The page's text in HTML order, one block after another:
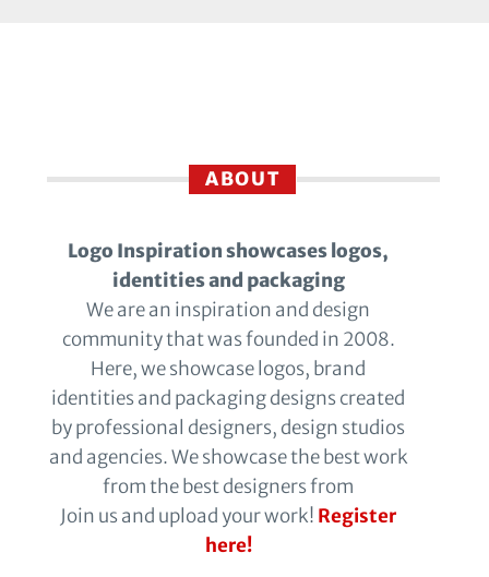
ABOUT
Logo Inspiration showcases logos,
identities and packaging
We are an inspiration and design
community that was founded in 2008.
Here, we showcase logos, brand
identities and packaging designs created
by professional designers, design studios
and agencies. We showcase the best work
from the best designers from
Join us and upload your work! Register
here!